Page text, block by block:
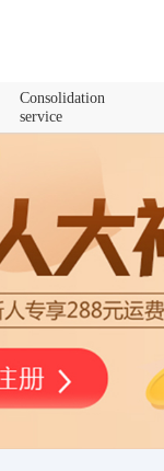
Consolidation
service